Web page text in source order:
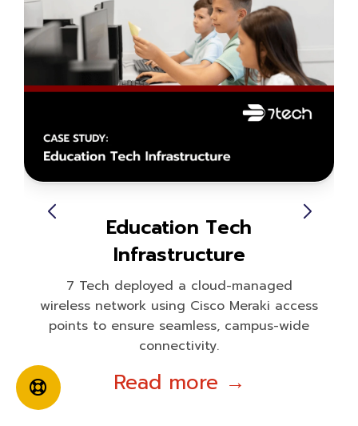
Education Tech
Infrastructure
7 Tech deployed a cloud-managed
wireless network using Cisco Meraki access
points to ensure seamless, campus-wide
connectivity.
Read more →